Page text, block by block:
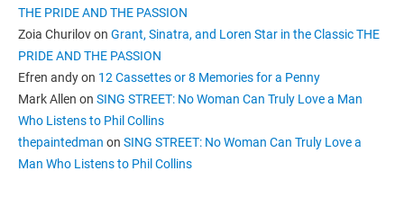
THE PRIDE AND THE PASSION
Zoia Churilovon Grant, Sinatra, and Loren Star in the Classic THE
PRIDE AND THE PASSION
Efren andyon 12 Cassettes or 8 Memories for a Penny
Mark Allen on SING STREET: No Woman Can Truly Love a Man
Who Listens to Phil Collins
thepaintedman on SING STREET: No Woman Can Truly Love a
Man Who Listens to Phil Collins